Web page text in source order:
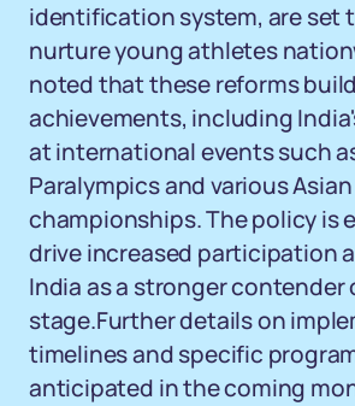
identification system, are set
nurture young athletes
noted that these reforms
achievements, including
at international events such
Paralympics and various Asian
championships. The policy is
drive increased participation
India as a stronger contender
stage.Further details on
timelines and specific
anticipated in the coming